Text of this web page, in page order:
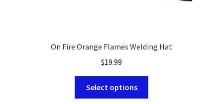
On Fire Orange Flames Welding Hat
$19.99
Select options